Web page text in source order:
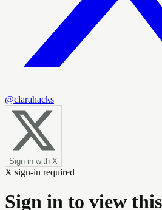
@clarahacks
Sign in with X
X sign-in required
Sign in to view